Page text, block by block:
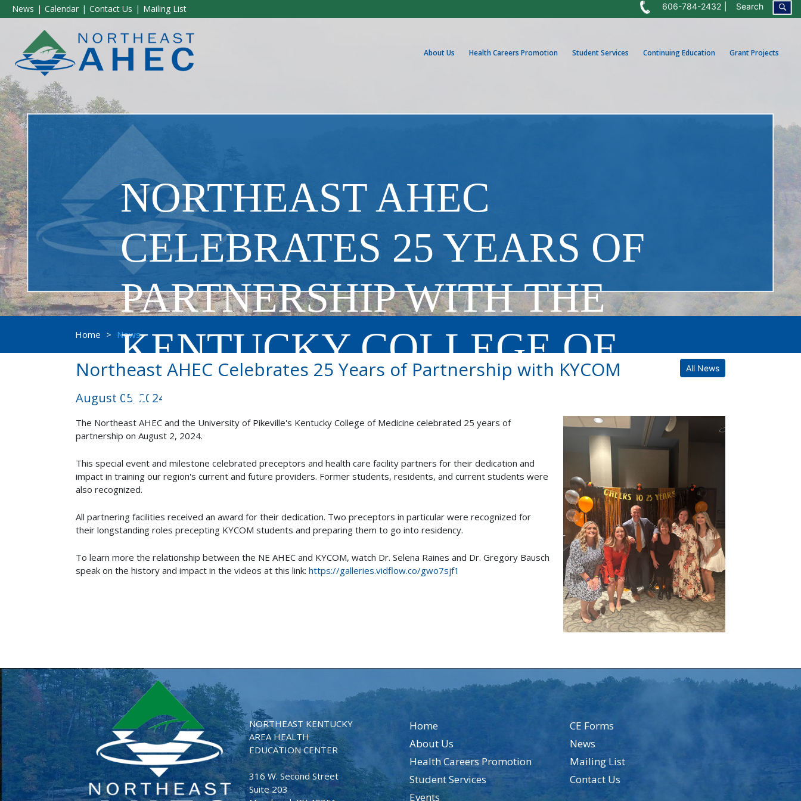
News Calendar Contact Us Mailing List 606-784-2432 Search
About Us Health Careers Promotion Student Services Continuing Education Grant Projects
NORTHEAST AHEC
CELEBRATES 25 YEARS OF
PARTNERSHIP WITH THE
KENTUCKY COLLEGE OF
MEDICINE
Home > News
All News
Northeast AHEC Celebrates 25 Years of Partnership with KYCOM
August 05, 2024
The Northeast AHEC and the University of Pikeville's Kentucky College of Medicine celebrated 25 years of
partnership on August 2, 2024.
This special event and milestone celebrated preceptors and health care facility partners for their dedication and
impact in training our region's current and future providers. Former students, residents, and current students were
also recognized.
All partnering facilities received an award for their dedication. Two preceptors in particular were recognized for
their longstanding roles precepting KYCOM students and preparing them to go into residency.
To learn more the relationship between the NE AHEC and KYCOM, watch Dr. Selena Raines and Dr. Gregory Bausch
speak on the history and impact in the videos at this link: https://galleries.vidflow.co/gwo7sjf1
NORTHEAST KENTUCKY
AREA HEALTH
EDUCATION CENTER
316 W. Second Street
Suite 203
Home
About Us
Health Careers Promotion
Student Services
Events
CE Forms
News
Mailing List
Contact Us